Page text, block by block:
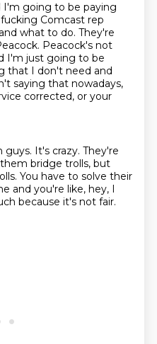
I'm going to be paying
Comcast rep
what to do. They're
Peacock's not
I'm just going to be
that I don't need and
saying that nowadays,
corrected, or your
guys. It's crazy. They're
bridge trolls, but
You have to solve their
and you're like, hey, I
because it's not fair.